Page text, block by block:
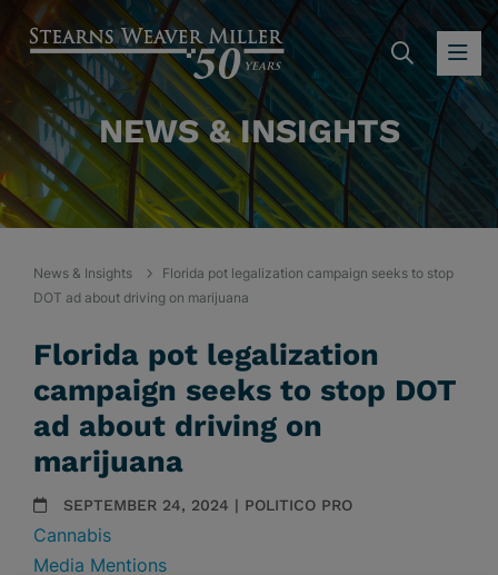
NEWS & INSIGHTS
News & Insights
Florida pot legalization campaign seeks to stop
DOT ad about driving on marijuana
Florida pot legalization
campaign seeks to stop DOT
ad about driving on
marijuana
SEPTEMBER 24, 2024 | POLITICO PRO
Cannabis
Media Mentions